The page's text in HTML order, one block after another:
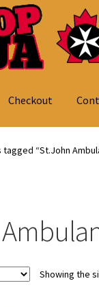
Checkout
Contact My Account
“St.John
Showing the